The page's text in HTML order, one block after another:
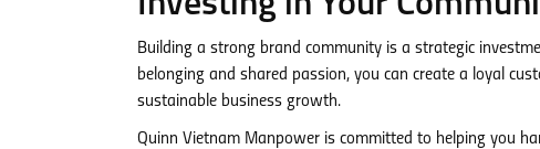
Building a strong brand community is a strategic
belonging and shared passion, you can create a loyal
sustainable business growth.
Quinn Vietnam Manpower is committed to helping you